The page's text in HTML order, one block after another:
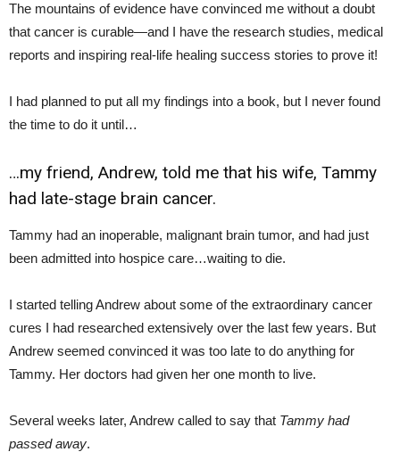
The mountains of evidence have convinced me without a doubt
that cancer is curable—and I have the research studies, medical
reports and inspiring real-life healing success stories to prove it!
I had planned to put all my findings into a book, but I never found
the time to do it until…
…my friend, Andrew, told me that his wife, Tammy
had late-stage brain cancer.
Tammy had an inoperable, malignant brain tumor, and had just
been admitted into hospice care…waiting to die.
I started telling Andrew about some of the extraordinary cancer
cures I had researched extensively over the last few years. But
Andrew seemed convinced it was too late to do anything for
Tammy. Her doctors had given her one month to live.
Several weeks later, Andrew called to say that Tammy had
passed away.